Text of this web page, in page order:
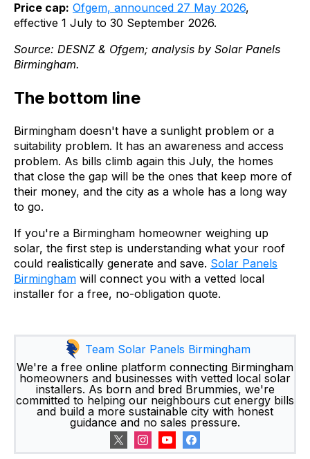
Price cap: Ofgem, announced 27 May 2026,
effective 1 July to 30 September 2026.
Source: DESNZ & Ofgem; analysis by Solar Panels
Birmingham.
The bottom line
Birmingham doesn't have a sunlight problem or a
suitability problem. It has an awareness and access
problem. As bills climb again this July, the homes
that close the gap will be the ones that keep more of
their money, and the city as a whole has a long way
to go.
If you're a Birmingham homeowner weighing up
solar, the first step is understanding what your roof
could realistically generate and save. Solar Panels
Birmingham will connect you with a vetted local
installer for a free, no-obligation quote.
Team Solar Panels Birmingham
We're a free online platform connecting Birmingham
homeowners and businesses with vetted local solar
installers. As born and bred Brummies, we're
committed to helping our neighbours cut energy bills
and build a more sustainable city with honest
guidance and no sales pressure.